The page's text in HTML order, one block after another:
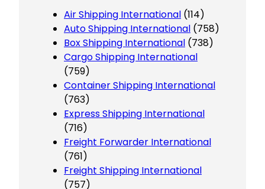
Air Shipping International (114)
Auto Shipping International (758)
Box Shipping International (738)
Cargo Shipping International
(759)
Container Shipping International
(763)
Express Shipping International
(716)
Freight Forwarder International
(761)
Freight Shipping International
(757)